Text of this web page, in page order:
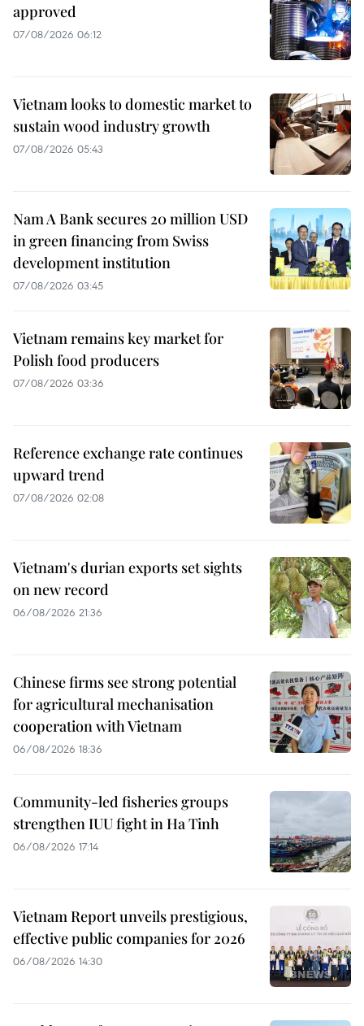
approved
07/08/2026 06:12
Vietnam looks to domestic market to
sustain wood industry growth
07/08/2026 05:43
Nam A Bank secures 20 million USD
in green financing from Swiss
development institution
07/08/2026 03:45
Vietnam remains key market for
Polish food producers
07/08/2026 03:36
Reference exchange rate continues
upward trend
07/08/2026 02:08
Vietnam's durian exports set sights
on new record
06/08/2026 21:36
Chinese firms see strong potential
for agricultural mechanisation
cooperation with Vietnam
06/08/2026 18:36
Community-led fisheries groups
strengthen IUU fight in Ha Tinh
06/08/2026 17:14
Vietnam Report unveils prestigious,
effective public companies for 2026
06/08/2026 14:30